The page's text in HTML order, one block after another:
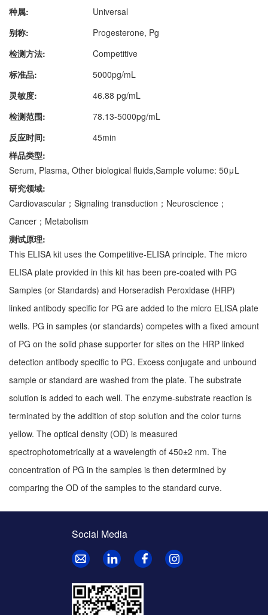
种属:
Universal
别称:
Progesterone, Pg
检测方法:
Competitive
标准品:
5000pg/mL
灵敏度:
46.88 pg/mL
检测范围:
78.13-5000pg/mL
反应时间:
45min
样品类型:
Serum, Plasma, Other biological fluids,Sample volume: 50μL
研究领域:
Cardiovascular；Signaling transduction；Neuroscience；
Cancer；Metabolism
测试原理:
This ELISA kit uses the Competitive-ELISA principle. The micro
ELISA plate provided in this kit has been pre-coated with PG
Samples (or Standards) and Horseradish Peroxidase (HRP)
linked antibody specific for PG are added to the micro ELISA plate
wells. PG in samples (or standards) competes with a fixed amount
of PG on the solid phase supporter for sites on the HRP linked
detection antibody specific to PG. Excess conjugate and unbound
sample or standard are washed from the plate. The substrate
solution is added to each well. The enzyme-substrate reaction is
terminated by the addition of stop solution and the color turns
yellow. The optical density (OD) is measured
spectrophotometrically at a wavelength of 450±2 nm. The
concentration of PG in the samples is then determined by
comparing the OD of the samples to the standard curve.
Social Media